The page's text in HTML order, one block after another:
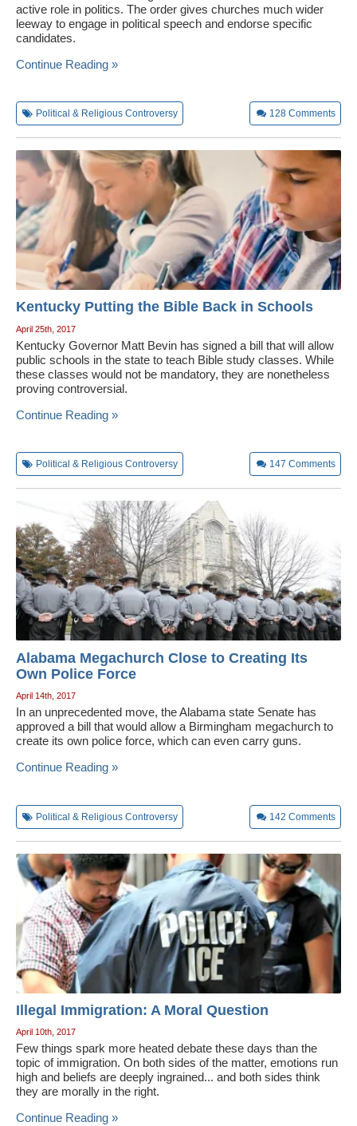
active role in politics. The order gives churches much wider
leeway to engage in political speech and endorse specific
candidates.
Continue Reading »
Political & Religious Controversy 128 Comments
Kentucky Putting the Bible Back in Schools
April 25th, 2017
Kentucky Governor Matt Bevin has signed a bill that will allow
public schools in the state to teach Bible study classes. While
these classes would not be mandatory, they are nonetheless
proving controversial.
Continue Reading »
Political & Religious Controversy 147 Comments
Alabama Megachurch Close to Creating Its
Own Police Force
April 14th, 2017
In an unprecedented move, the Alabama state Senate has
approved a bill that would allow a Birmingham megachurch to
create its own police force, which can even carry guns.
Continue Reading »
Political & Religious Controversy 142 Comments
Illegal Immigration: A Moral Question
April 10th, 2017
Few things spark more heated debate these days than the
topic of immigration. On both sides of the matter, emotions run
high and beliefs are deeply ingrained... and both sides think
they are morally in the right.
Continue Reading »